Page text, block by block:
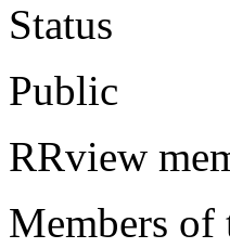
Status
Public
RRview
Members of